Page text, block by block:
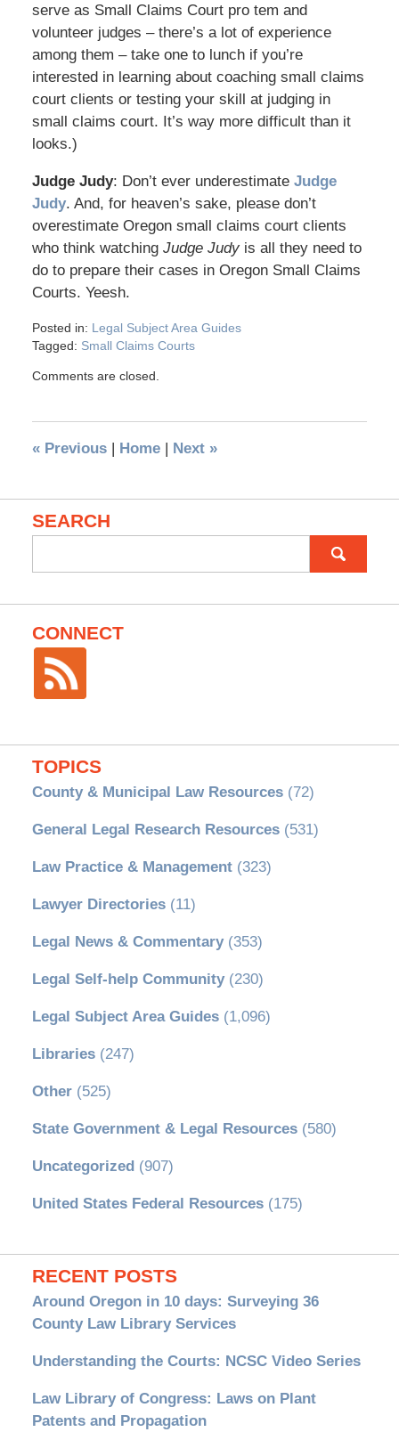
serve as Small Claims Court pro tem and
volunteer judges – there’s a lot of experience
among them – take one to lunch if you’re
interested in learning about coaching small claims
court clients or testing your skill at judging in
small claims court. It’s way more difficult than it
looks.)
Judge Judy: Don’t ever underestimate Judge
Judy. And, for heaven’s sake, please don’t
overestimate Oregon small claims court clients
who think watching Judge Judyis all they need to
do to prepare their cases in Oregon Small Claims
Courts. Yeesh.
Posted in: Legal Subject Area Guides
Tagged: Small Claims Courts
Comments are closed.
«Previous | Home | Next »
SEARCH
for:
CONNECT
TOPICS
County & Municipal Law Resources(72)
General Legal Research Resources(531)
Law Practice & Management(323)
Lawyer Directories(11)
Legal News & Commentary(353)
Legal Self-help Community(230)
Legal Subject Area Guides(1,096)
Libraries(247)
Other(525)
State Government & Legal Resources(580)
Uncategorized (907)
United States Federal Resources(175)
RECENT POSTS
Around Oregon in 10 days: Surveying 36
County Law Library Services
Understanding the Courts: NCSC Video Series
Law Library of Congress: Laws on Plant
Patents and Propagation